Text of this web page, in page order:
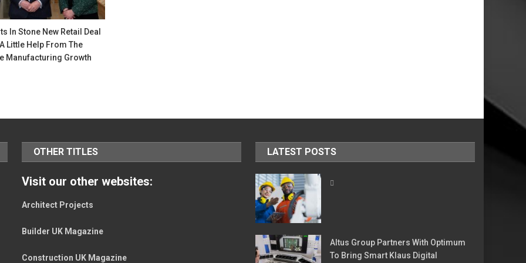
In Stone New Retail Deal
Little Help From The
Manufacturing Growth
OTHER TITLES
Visit our other websites:
Architect Projects
Builder UK Magazine
Construction UK Magazine
LATEST POSTS
Altus Group Partners With Optimum
To Bring Smart Klaus Digital